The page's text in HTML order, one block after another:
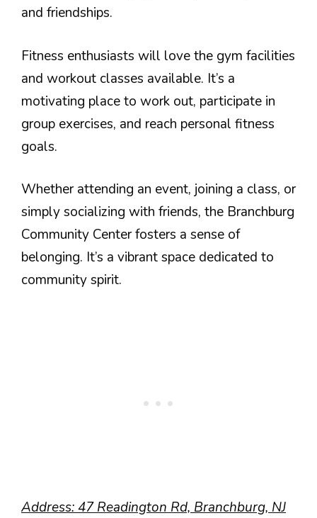
and friendships.
Fitness enthusiasts will love the gym facilities
and workout classes available. It’s a
motivating place to work out, participate in
group exercises, and reach personal fitness
goals.
Whether attending an event, joining a class, or
simply socializing with friends, the Branchburg
Community Center fosters a sense of
belonging. It’s a vibrant space dedicated to
community spirit.
Address: 47 Readington Rd, Branchburg, NJ